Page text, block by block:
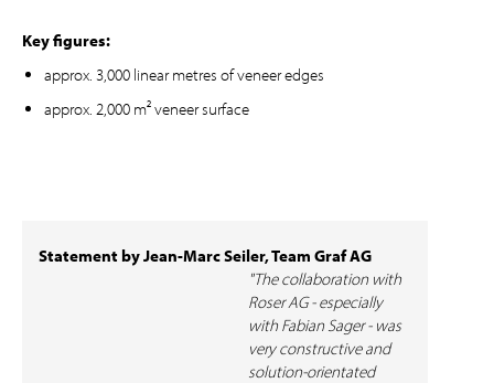
Key figures:
approx. 3,000 linear metres of veneer edges
approx. 2,000 m² veneer surface
Statement by Jean-Marc Seiler, Team Graf AG
"The collaboration with
Roser AG - especially
with Fabian Sager - was
very constructive and
solution-orientated